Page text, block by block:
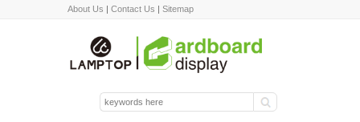
About Us | Contact Us | Sitemap